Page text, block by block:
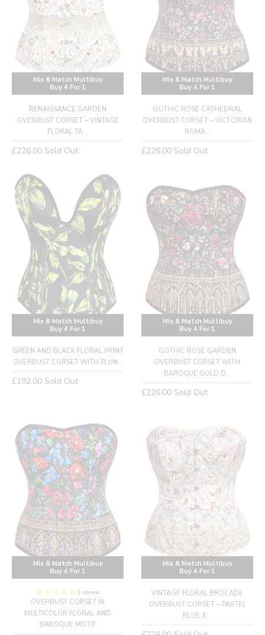
Mix & Match Multibuy
Buy 4 For 1
RENAISSANCE GARDEN
OVERBUST CORSET – VINTAGE
FLORAL TA...
Regular
£226.00 Sold Out
Mix & Match Multibuy
Buy 4 For 1
GOTHIC ROSE CATHEDRAL
OVERBUST CORSET – VICTORIAN
ROMA...
Regular
£226.00 Sold Out
Mix & Match Multibuy
Buy 4 For 1
GREEN AND BLACK FLORAL PRINT
OVERBUST CORSET WITH PLUN...
Regular
£192.00 Sold Out
Mix & Match Multibuy
Buy 4 For 1
GOTHIC ROSE GARDEN
OVERBUST CORSET WITH
BAROQUE GOLD D...
Regular
£226.00 Sold Out
Mix & Match Multibuy
Buy 4 For 1
1 review
OVERBUST CORSET IN
MULTICOLOR FLORAL AND
BAROQUE MOTIF
Mix & Match Multibuy
Buy 4 For 1
VINTAGE FLORAL BROCADE
OVERBUST CORSET – PASTEL
BLUE &...